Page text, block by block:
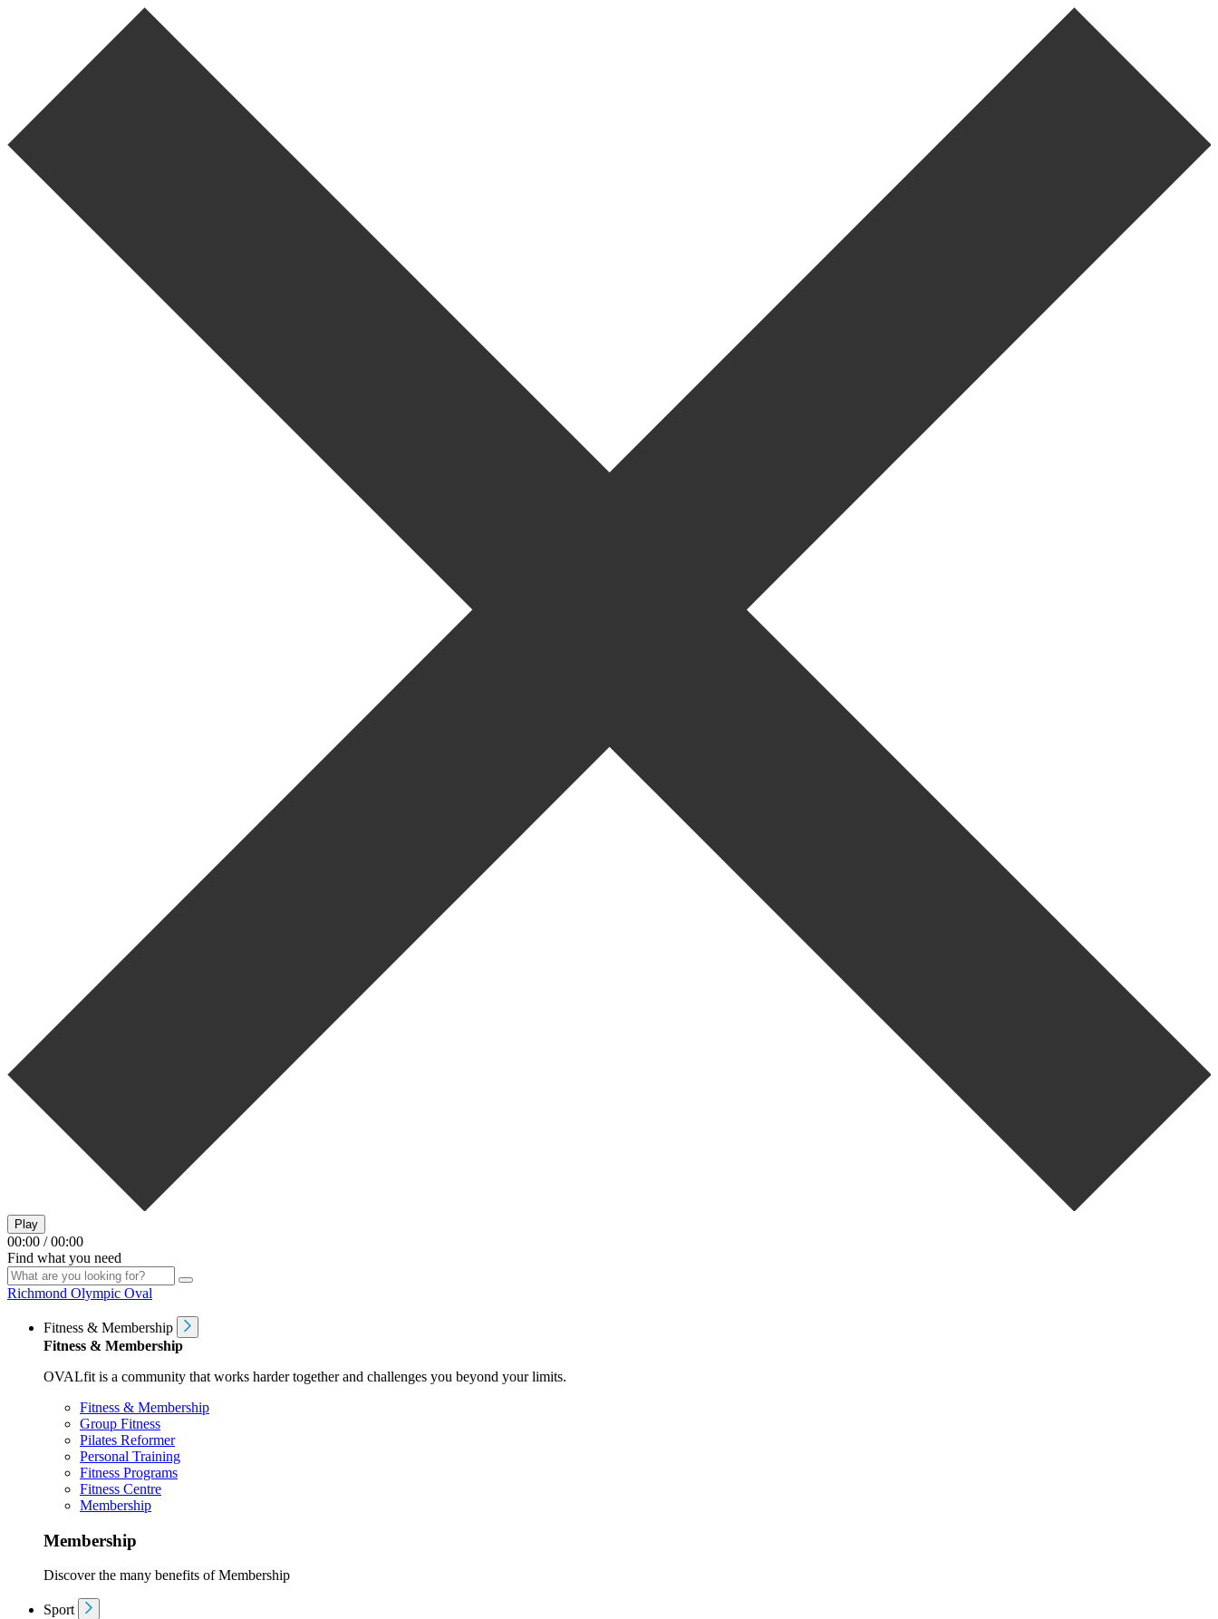
Play
00:00 / 00:00
Find what you need
Richmond Olympic Oval
Fitness & Membership
Fitness & Membership
OVALfit is a community that works harder together and challenges you beyond your limits.
Fitness & Membership
Group Fitness
Pilates Reformer
Personal Training
Fitness Programs
Fitness Centre
Membership
Membership
Discover the many benefits of Membership
Sport